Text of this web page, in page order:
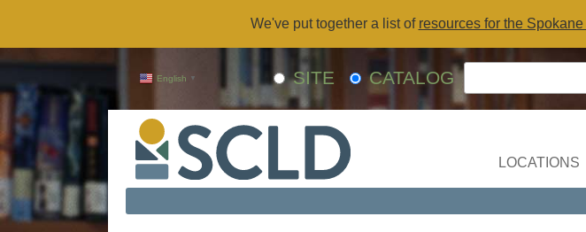
We've put together a list of resources for the
SITE CATALOG
English ▼
LOCATIONS